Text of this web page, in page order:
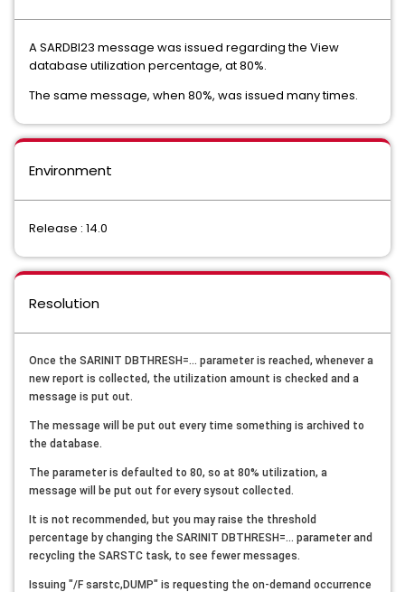
A SARDBI23 message was issued regarding the View
database utilization percentage, at 80%.
The same message, when 80%, was issued many times.
Environment
Release : 14.0
Resolution
Once the SARINIT DBTHRESH=... parameter is reached, whenever a
new report is collected, the utilization amount is checked and a
message is put out.
The message will be put out every time something is archived to
the database.
The parameter is defaulted to 80, so at 80% utilization, a
message will be put out for every sysout collected.
It is not recommended, but you may raise the threshold
percentage by changing the SARINIT DBTHRESH=... parameter and
recycling the SARSTC task, to see fewer messages.
Issuing "/F sarstc,DUMP" is requesting the on-demand occurrence